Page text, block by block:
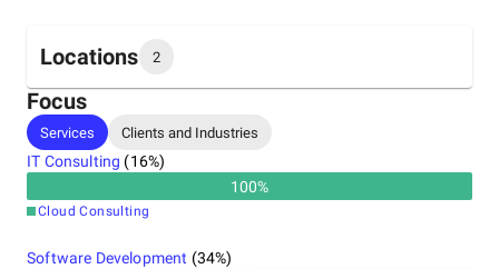
Locations 2
Headquarters
India
Other locations
Focus
Services Clients and Industries
IT Consulting (16%)
100%
Cloud Consulting
Software Development (34%)